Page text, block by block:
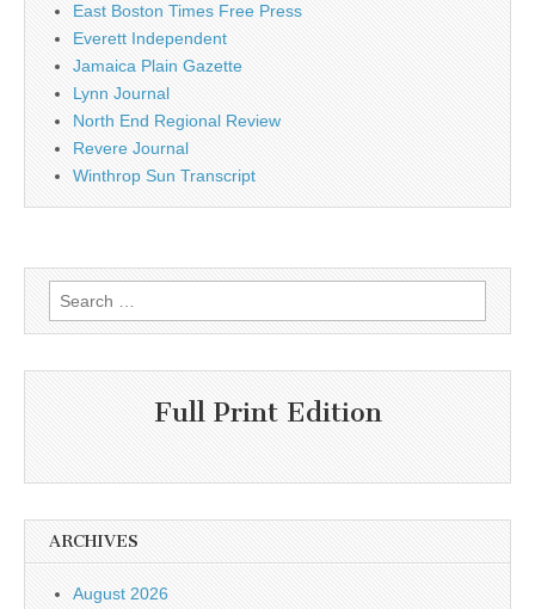
East Boston Times Free Press
Everett Independent
Jamaica Plain Gazette
Lynn Journal
North End Regional Review
Revere Journal
Winthrop Sun Transcript
Search
for:
Full Print Edition
ARCHIVES
August 2026